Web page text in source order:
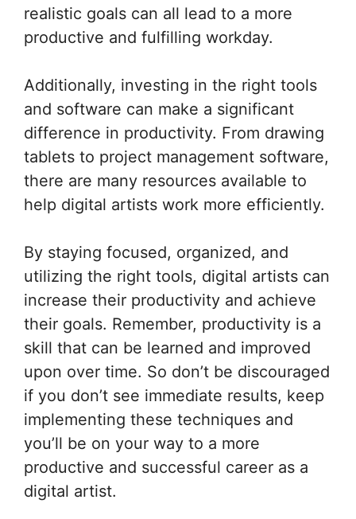
realistic goals can all lead to a more
productive and fulfilling workday.
Additionally, investing in the right tools
and software can make a significant
difference in productivity. From drawing
tablets to project management software,
there are many resources available to
help digital artists work more efficiently.
By staying focused, organized, and
utilizing the right tools, digital artists can
increase their productivity and achieve
their goals. Remember, productivity is a
skill that can be learned and improved
upon over time. So don’t be discouraged
if you don’t see immediate results, keep
implementing these techniques and
you’ll be on your way to a more
productive and successful career as a
digital artist.